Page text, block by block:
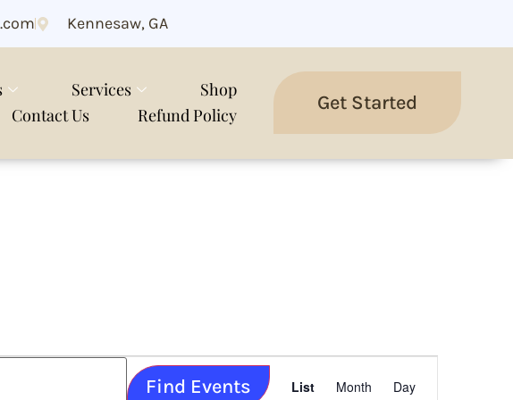
Kennesaw, GA
Services
Shop
Contact Us Refund Policy
Get Started
Find Events
Views
List Month Day